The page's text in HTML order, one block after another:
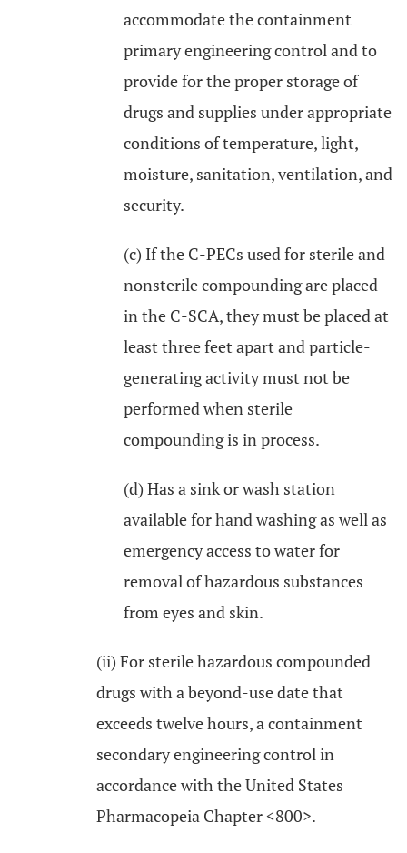
accommodate the containment
primary engineering control and to
provide for the proper storage of
drugs and supplies under appropriate
conditions of temperature, light,
moisture, sanitation, ventilation, and
security.
(c) If the C-PECs used for sterile and
nonsterile compounding are placed
in the C-SCA, they must be placed at
least three feet apart and particle-
generating activity must not be
performed when sterile
compounding is in process.
(d) Has a sink or wash station
available for hand washing as well as
emergency access to water for
removal of hazardous substances
from eyes and skin.
(ii) For sterile hazardous compounded
drugs with a beyond-use date that
exceeds twelve hours, a containment
secondary engineering control in
accordance with the United States
Pharmacopeia Chapter <800>.